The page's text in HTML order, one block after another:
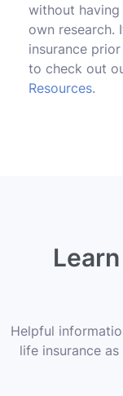
without
own research.
insurance
to check out
Resources.
Helpful
life insurance